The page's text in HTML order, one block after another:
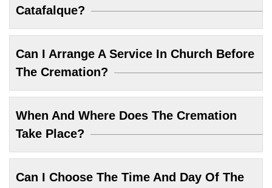
Catafalque?
Can I Arrange A Service In Church Before
The Cremation?
When And Where Does The Cremation
Take Place?
Can I Choose The Time And Day Of The